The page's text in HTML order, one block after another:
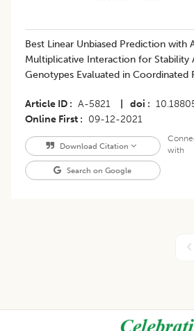
​Best Linear Unbiased Prediction with
Multiplicative Interaction for Stability
Genotypes Evaluated in Coordinated
Article ID A-5821 doi
Online First
09-12-2021
Download Citation
Search on Google
with